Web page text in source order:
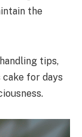
the
tips,
for days